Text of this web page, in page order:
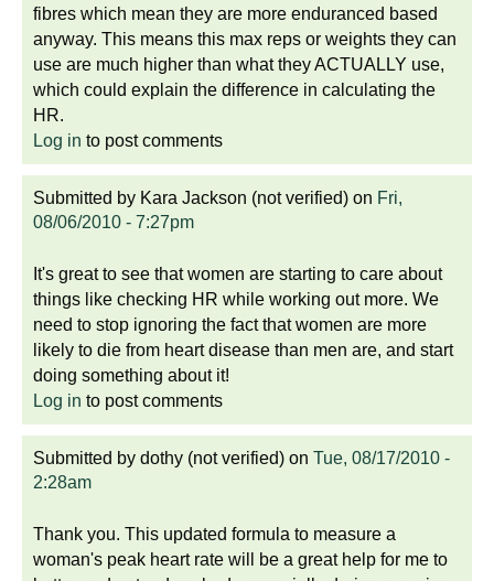
fibres which mean they are more enduranced based
anyway. This means this max reps or weights they can
use are much higher than what they ACTUALLY use,
which could explain the difference in calculating the
HR.
Log in to post comments
Submitted by Kara Jackson (not verified) on Fri,
08/06/2010 - 7:27pm
It's great to see that women are starting to care about
things like checking HR while working out more. We
need to stop ignoring the fact that women are more
likely to die from heart disease than men are, and start
doing something about it!
Log in to post comments
Submitted by dothy (not verified) on Tue, 08/17/2010 -
2:28am
Thank you. This updated formula to measure a
woman's peak heart rate will be a great help for me to